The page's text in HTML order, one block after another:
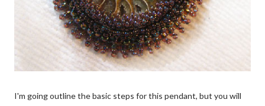
I'm going outline the basic steps for this pendant, but you will